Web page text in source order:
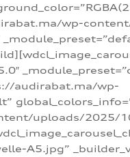
wp-
audirabat.ma/wp-
uploads/2025/
A5.jpg”